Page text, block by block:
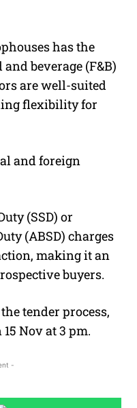
has the
beverage (F&B)
are well-suited
flexibility for
and foreign
(SSD) or
(ABSD) charges
making it an
buyers.
tender process,
Nov at 3 pm.
-